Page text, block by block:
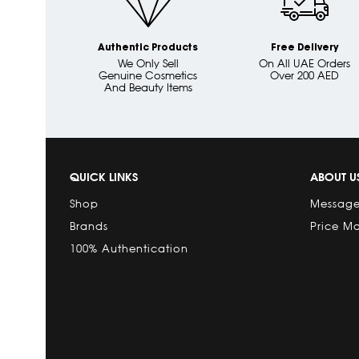
Authentic Products
We Only Sell
Genuine Cosmetics
And Beauty Items
Free Delivery
On All UAE Orders
Over 200 AED
QUICK LINKS
Shop
Brands
100% Authentication
ABOUT
Price